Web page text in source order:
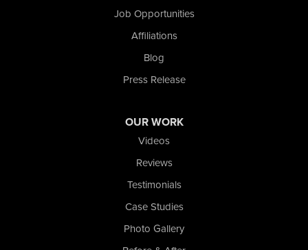
Job Opportunities
Affiliations
Blog
Press Release
OUR WORK
Videos
Reviews
Testimonials
Case Studies
Photo Gallery